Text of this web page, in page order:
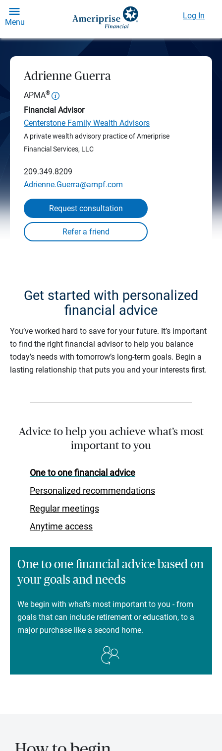
Menu
Log In
Adrienne Guerra
APMA®
Financial Advisor
Centerstone Family Wealth Advisors
A private wealth advisory practice of Ameriprise
Financial Services, LLC
209.349.8209
Adrienne.Guerra@ampf.com
Request consultation
Get started with personalized
financial advice
You’ve worked hard to save for your future. It’s important
to find the right financial advisor to help you balance
today’s needs with tomorrow’s long-term goals. Begin a
lasting relationship that puts you and your interests first.
Advice to help you achieve what’s most
important to you
One to one financial advice
Personalized recommendations
Regular meetings
Anytime access
One to one financial advice based on
your goals and needs
We begin with what's most important to you - from
goals that can include retirement or education, to a
major purchase like a second home.